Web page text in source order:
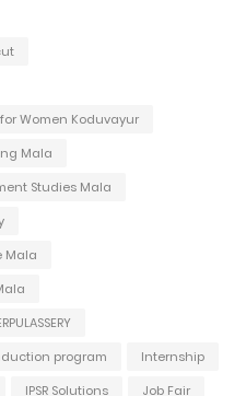
Women Koduvayur
Mala
Studies Mala
Mala
program
Internship
IPSR Solutions
Job Fair